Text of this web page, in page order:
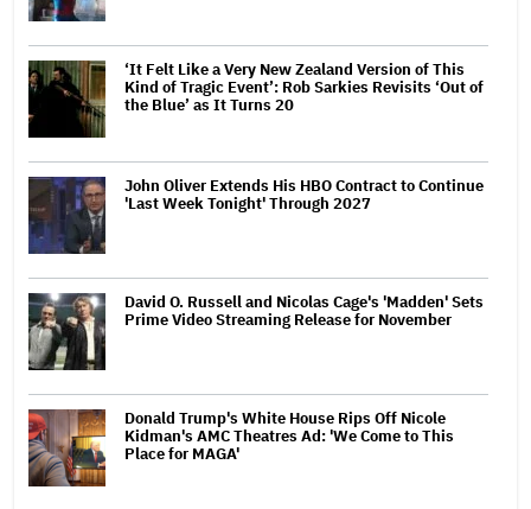
‘It Felt Like a Very New Zealand Version of This
Kind of Tragic Event’: Rob Sarkies Revisits ‘Out of
the Blue’ as It Turns 20
John Oliver Extends His HBO Contract to Continue
'Last Week Tonight' Through 2027
David O. Russell and Nicolas Cage's 'Madden' Sets
Prime Video Streaming Release for November
Donald Trump's White House Rips Off Nicole
Kidman's AMC Theatres Ad: 'We Come to This
Place for MAGA'